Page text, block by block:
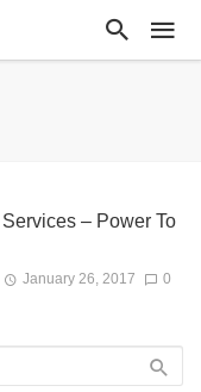
– Power To
January 26, 2017 0